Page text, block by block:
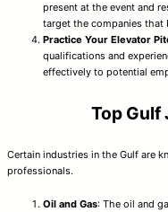
present at the event and
target the companies that
Practice Your Elevator
qualifications and
effectively to potential
Top Gulf
Certain industries in the Gulf are
professionals.
Oil and Gas: The oil and